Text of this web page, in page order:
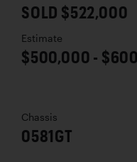
SOLD $522,000
Estimate
$500,000 -
Chassis
0581GT